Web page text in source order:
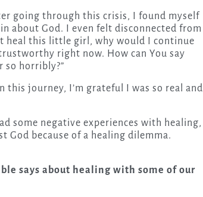
going through this crisis, I found myself
about God. I even felt disconnected from
heal this little girl, why would I continue
right now. How can You say
so horribly?”
this journey, I’m grateful I was so real and
some negative experiences with healing,
because of a healing dilemma.
says about healing with some of our